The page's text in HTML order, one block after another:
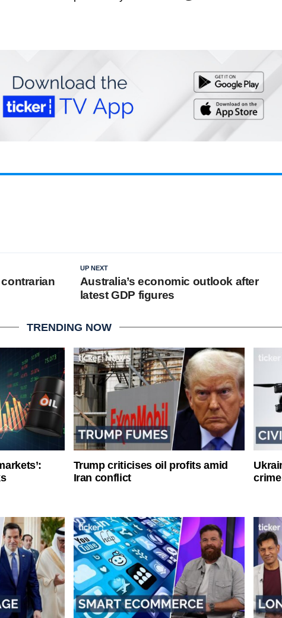
UP NEXT
Australia’s economic outlook after
latest GDP figures
TRENDING NOW
Trump criticises oil profits amid
Iran conflict